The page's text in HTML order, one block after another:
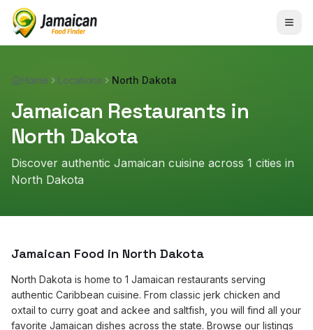
Home Locations North Dakota
Jamaican Restaurants in
North Dakota
Discover authentic Jamaican cuisine across 1 cities in
North Dakota
Jamaican Food in North Dakota
North Dakota is home to 1 Jamaican restaurants serving
authentic Caribbean cuisine. From classic jerk chicken and
oxtail to curry goat and ackee and saltfish, you will find all your
favorite Jamaican dishes across the state. Browse our listings